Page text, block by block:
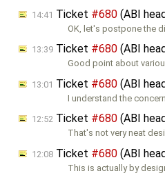
14:41 Ticket #680 (ABI
OK, let's postpone the
13:39 Ticket #680 (ABI
Good point about
13:01 Ticket #680 (ABI
I understand the
12:52 Ticket #680 (ABI
That's not very neat
12:08 Ticket #680 (ABI
This is actually by